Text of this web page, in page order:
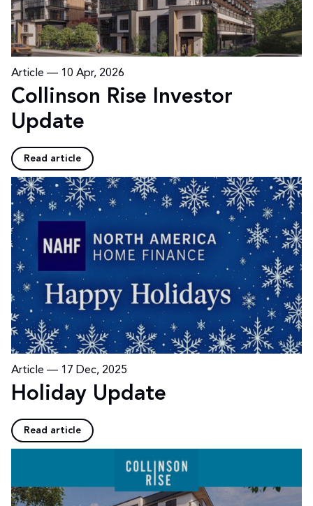
Article — 10 Apr, 2026
Collinson Rise Investor
Update
Read article
Article — 17 Dec, 2025
Holiday Update
Read article